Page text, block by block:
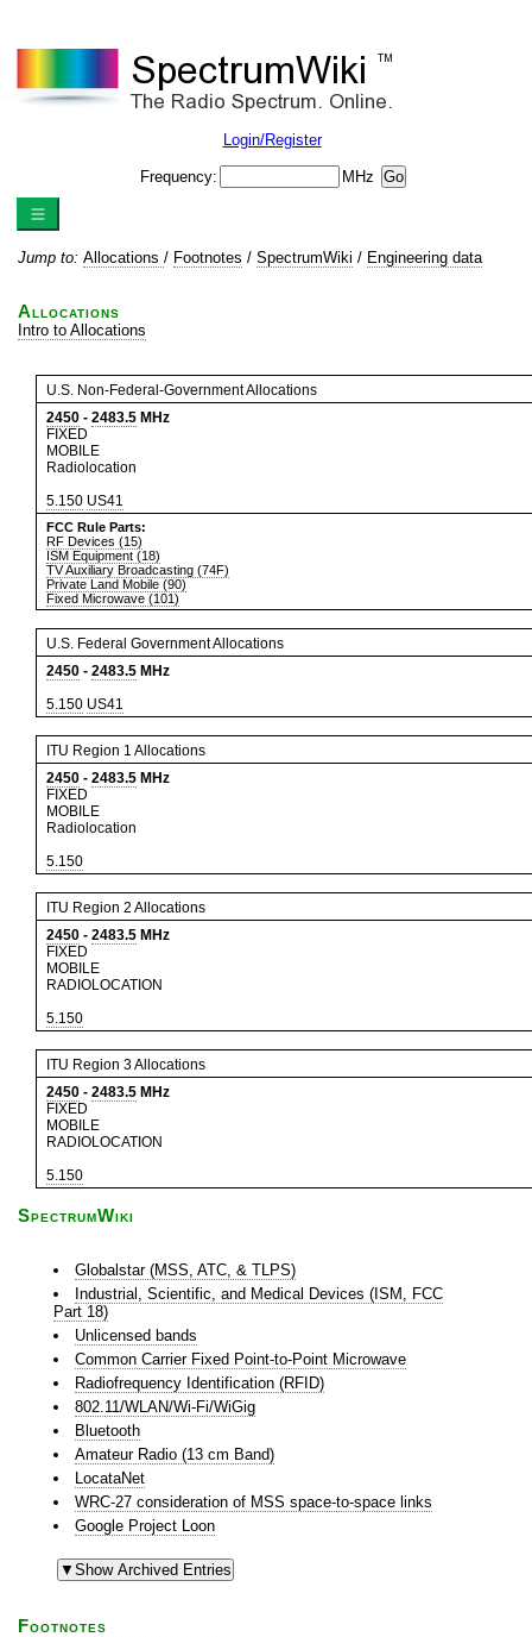
Login/Register
Frequency: MHz
Jump to: Allocations / Footnotes / SpectrumWiki / Engineering data
Allocations
Intro to Allocations
U.S. Non-Federal-Government Allocations
2450 - 2483.5 MHz
FIXED
MOBILE
Radiolocation
5.150 US41
FCC Rule Parts:
RF Devices (15)
ISM Equipment (18)
TV Auxiliary Broadcasting (74F)
Private Land Mobile (90)
Fixed Microwave (101)
U.S. Federal Government Allocations
2450 - 2483.5 MHz
5.150 US41
ITU Region 1 Allocations
2450 - 2483.5 MHz
FIXED
MOBILE
Radiolocation
5.150
ITU Region 2 Allocations
2450 - 2483.5 MHz
FIXED
MOBILE
RADIOLOCATION
5.150
ITU Region 3 Allocations
2450 - 2483.5 MHz
FIXED
MOBILE
RADIOLOCATION
5.150
SpectrumWiki
Globalstar (MSS, ATC, & TLPS)
Industrial, Scientific, and Medical Devices (ISM, FCC
Part 18)
Unlicensed bands
Common Carrier Fixed Point-to-Point Microwave
Radiofrequency Identification (RFID)
802.11/WLAN/Wi-Fi/WiGig
Bluetooth
Amateur Radio (13 cm Band)
LocataNet
WRC-27 consideration of MSS space-to-space links
Google Project Loon
Footnotes